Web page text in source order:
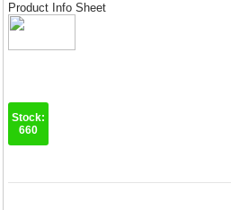
Product Info Sheet
Stock:
660